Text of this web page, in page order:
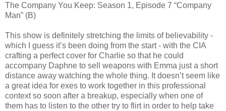
The Company You Keep: Season 1, Episode 7 “Company
Man” (B)
This show is definitely stretching the limits of believability -
which I guess it’s been doing from the start - with the CIA
crafting a perfect cover for Charlie so that he could
accompany Daphne to sell weapons with Emma just a short
distance away watching the whole thing. It doesn’t seem like
a great idea for exes to work together in this professional
context so soon after a breakup, especially when one of
them has to listen to the other try to flirt in order to help take